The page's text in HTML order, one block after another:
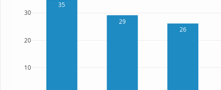
35
29
26
10
20
30